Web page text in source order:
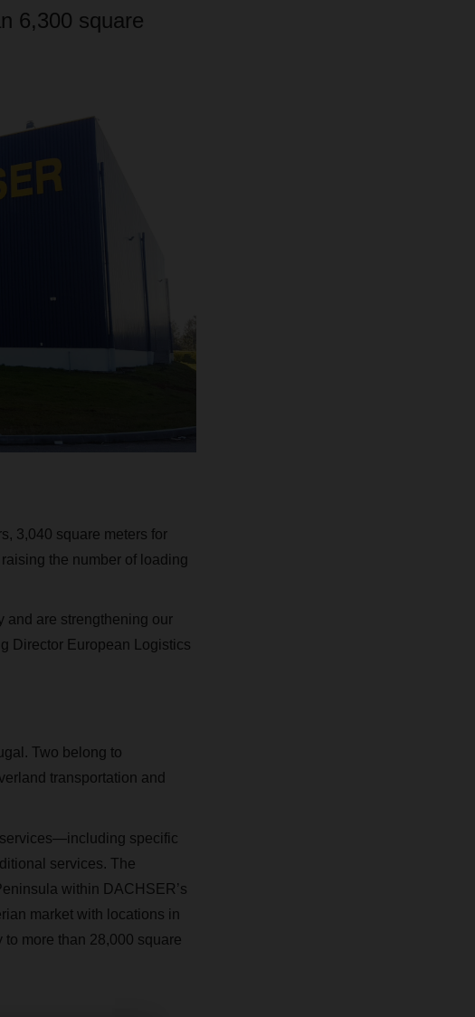
6,300 square
3,040 square meters for
the number of loading
and are strengthening our
Director European Logistics
Two belong to
transportation and
services—including specific
services. The
within DACHSER’s
market with locations in
more than 28,000 square